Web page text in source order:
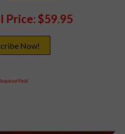
Price:$59.95
Field